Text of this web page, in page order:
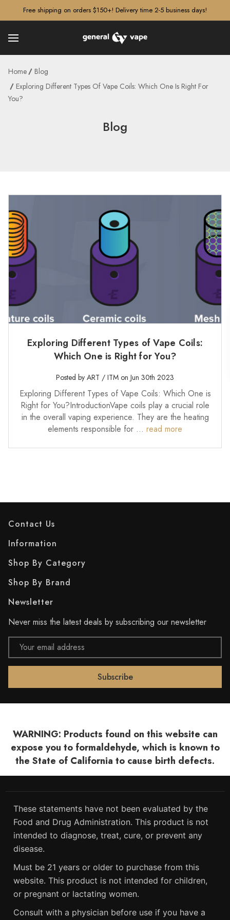
Free shipping on orders $150+! Delivery time 2-5 business days!
Home
Blog
Exploring Different Types Of Vape Coils: Which One Is Right For
You?
Blog
Exploring Different Types of Vape Coils:
Which One is Right for You?
Posted by ART / ITM on Jun 30th 2023
Exploring Different Types of Vape Coils: Which One is
Right for You?IntroductionVape coils play a crucial role
in the overall vaping experience. They are the heating
elements responsible for … read more
Contact Us
Information
Shop By Category
Shop By Brand
Newsletter
Never miss the latest deals by subscribing our newsletter
Email
Address
WARNING: Products found on this website can
expose you to formaldehyde, which is known to
the State of California to cause birth defects.
These statements have not been evaluated by the
Food and Drug Administration. This product is not
intended to diagnose, treat, cure, or prevent any
disease.
Must be 21 years or older to purchase from this
website. This product is not intended for children,
or pregnant or lactating women.
Consult with a physician before use if you have a